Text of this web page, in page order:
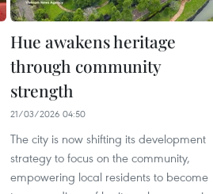
Hue awakens heritage
through community
strength
21/03/2026 04:50
The city is now shifting its development
strategy to focus on the community,
empowering local residents to become